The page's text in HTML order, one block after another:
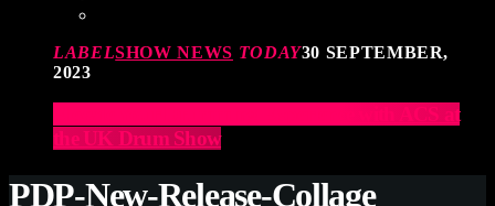
LABELSHOW NEWS TODAY30 SEPTEMBER,
2023
Elevate Your Drumming Experience with ACS at
the UK Drum Show
PDP-New-Release-Collage